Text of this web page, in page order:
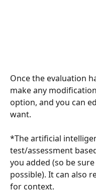
Once the evaluation
make any
option, and you can
want.
*The artificial
test/assessment
you added (so be
possible). It can also
for context.